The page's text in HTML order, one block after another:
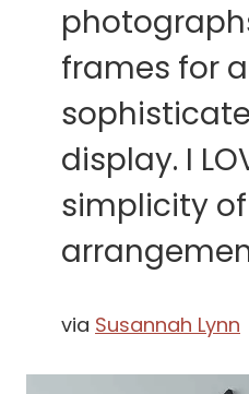
frames for a
display. I
simplicity
via Susannah Lynn